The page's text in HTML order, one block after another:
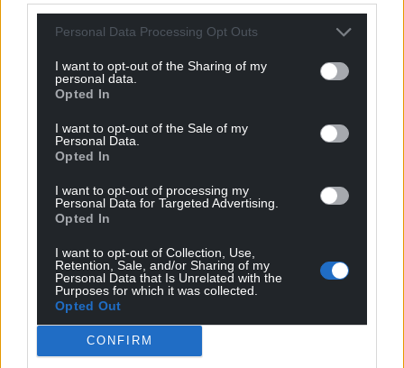
Personal Data Processing Opt Outs
I want to opt-out of the Sharing of my
personal data.
Opted In
I want to opt-out of the Sale of my
Personal Data.
Opted In
I want to opt-out of processing my
Personal Data for Targeted Advertising.
Opted In
I want to opt-out of Collection, Use,
Retention, Sale, and/or Sharing of my
Personal Data that Is Unrelated with the
Purposes for which it was collected.
Opted Out
CONFIRM
Wales,by the people of Wales.